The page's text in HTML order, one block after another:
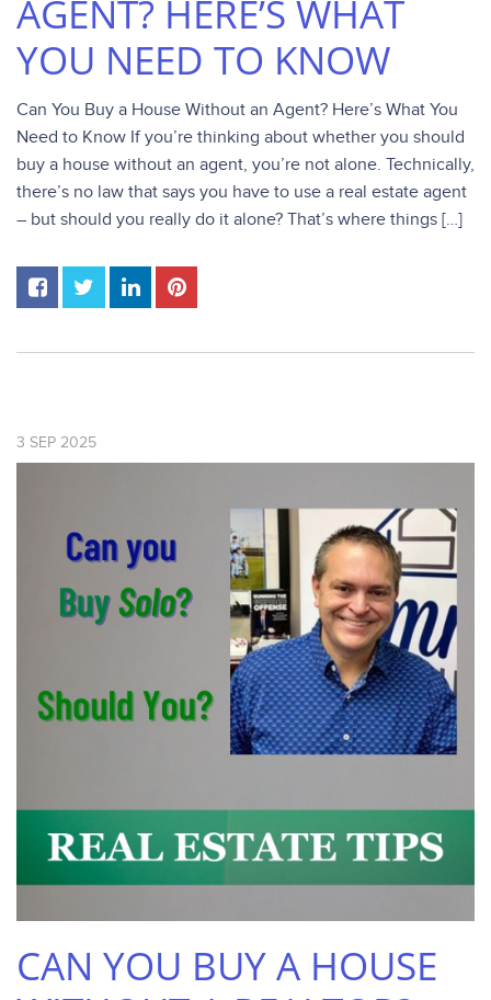
AGENT? HERE’S WHAT
YOU NEED TO KNOW
Can You Buy a House Without an Agent? Here’s What You
Need to Know If you’re thinking about whether you should
buy a house without an agent, you’re not alone. Technically,
there’s no law that says you have to use a real estate agent
– but should you really do it alone? That’s where things […]
3 SEP 2025
CAN YOU BUY A HOUSE